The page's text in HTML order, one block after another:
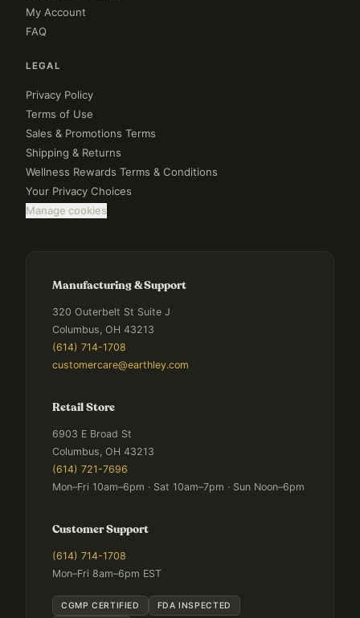
My Account
FAQ
LEGAL
Privacy Policy
Terms of Use
Sales & Promotions Terms
Shipping & Returns
Wellness Rewards Terms & Conditions
Your Privacy Choices
Manage cookies
Manufacturing & Support
320 Outerbelt St Suite J
Columbus, OH 43213
(614) 714-1708
customercare@earthley.com
Retail Store
6903 E Broad St
Columbus, OH 43213
(614) 721-7696
Mon–Fri 10am–6pm · Sat 10am–7pm · Sun Noon–6pm
Customer Support
(614) 714-1708
Mon–Fri 8am–6pm EST
CGMP CERTIFIED FDA INSPECTED